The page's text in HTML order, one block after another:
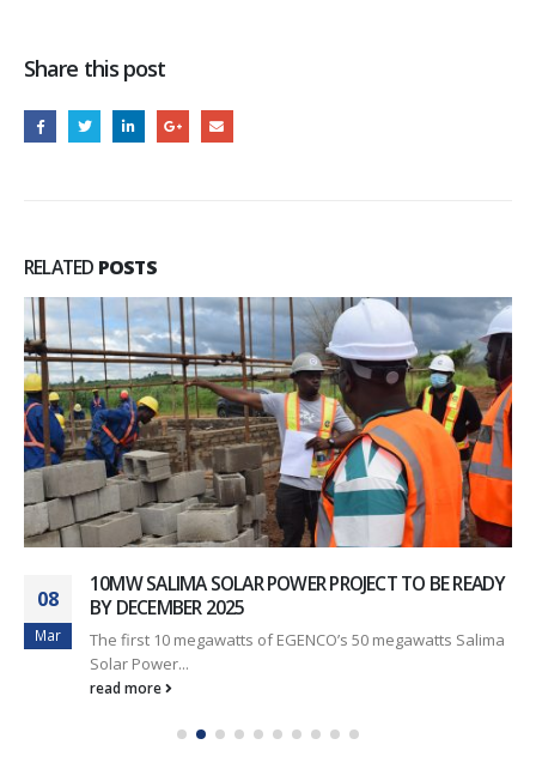
Share this post
RELATED POSTS
08
Mar
10MW SALIMA SOLAR POWER PROJECT TO BE READY
BY DECEMBER 2025
The first 10 megawatts of EGENCO’s 50 megawatts Salima
Solar Power...
read more